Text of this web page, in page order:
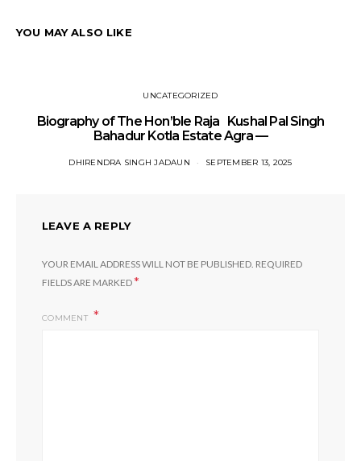
YOU MAY ALSO LIKE
UNCATEGORIZED
Biography of The Hon’ble Raja Kushal Pal Singh
Bahadur Kotla Estate Agra —
DHIRENDRA SINGH JADAUN SEPTEMBER 13, 2025
LEAVE A REPLY
YOUR EMAIL ADDRESS WILL NOT BE PUBLISHED. REQUIRED
FIELDS ARE MARKED*
COMMENT